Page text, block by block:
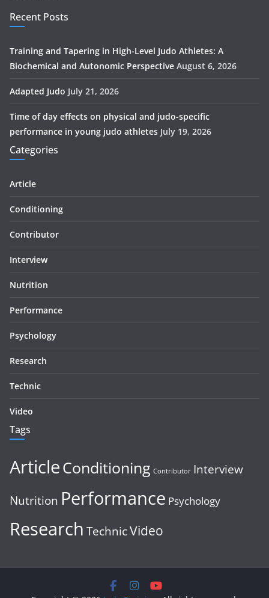
Recent Posts
Training and Tapering in High-Level Judo Athletes: A
Biochemical and Autonomic Perspective August 6, 2026
Adapted Judo July 21, 2026
Time of day effects on physical and judo-specific
performance in young judo athletes July 19, 2026
Categories
Article
Conditioning
Contributor
Interview
Nutrition
Performance
Psychology
Research
Technic
Video
Tags
ArticleConditioning Contributor Interview
Nutrition Performance Psychology
Research TechnicVideo